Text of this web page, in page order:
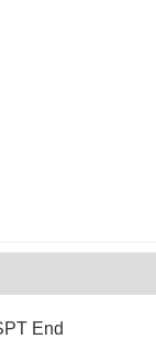
End